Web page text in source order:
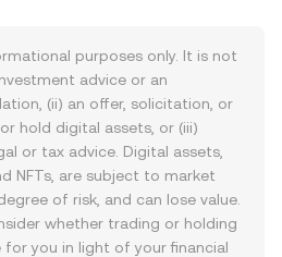
purposes only. It is not
advice or an
(ii) an offer, solicitation, or
hold digital assets, or (iii)
or tax advice. Digital assets,
NFTs, are subject to market
of risk, and can lose value.
whether trading or holding
you in light of your financial